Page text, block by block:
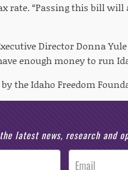
rate. “Passing this bill
Director Donna
enough money to run
the Idaho Freedom
latest news, research and